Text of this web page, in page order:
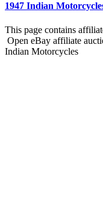
1947 Indian
This page contains
Open eBay affiliate
Indian Motorcycles